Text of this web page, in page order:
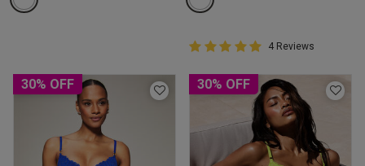
5 out of 5 Customer Rating
5 out of 5 star rating
4 Reviews
30% OFF 30% OFF